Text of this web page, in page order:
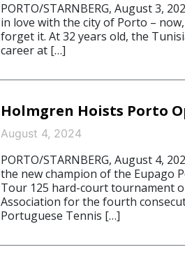
PORTO/STARNBERG, August 3,
in love with the city of Porto –
forget it. At 32 years old, the
career at […]
Holmgren Hoists Porto
August 4, 2024
PORTO/STARNBERG, August 4,
the new champion of the Eupago
Tour 125 hard-court tournament
Association for the fourth
Portuguese Tennis […]